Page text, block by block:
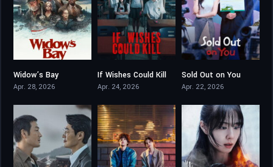
Widow’s Bay
Apr. 28, 2026
8.188
If Wishes Could Kill
Apr. 24, 2026
8.202
Sold Out on You
Apr. 22, 2026